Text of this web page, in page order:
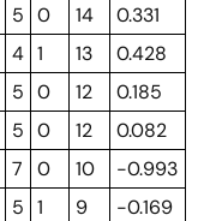
5 0 14
0.331
4 1 13
0.428
5 0 12
0.185
5 0 12
0.082
7 0 10
-0.993
5 1 9
-0.169